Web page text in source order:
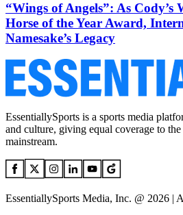
“Wings of Angels”: As Cody’s
Horse of the Year Award,
Namesake’s Legacy
EssentiallySports is a sports media
and culture, giving equal coverage to
mainstream.
EssentiallySports Media, Inc. @ 2026 |